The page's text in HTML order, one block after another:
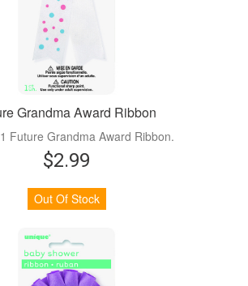
Grandma Award Ribbon
Future Grandma Award Ribbon.
$2.99
Out Of Stock